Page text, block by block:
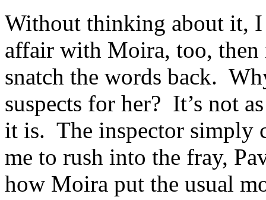
Without thinking about it, I
affair with Moira, too,
snatch the words back.
suspects for her? It’s not
it is. The inspector simply
me to rush into the fray,
how Moira put the usual